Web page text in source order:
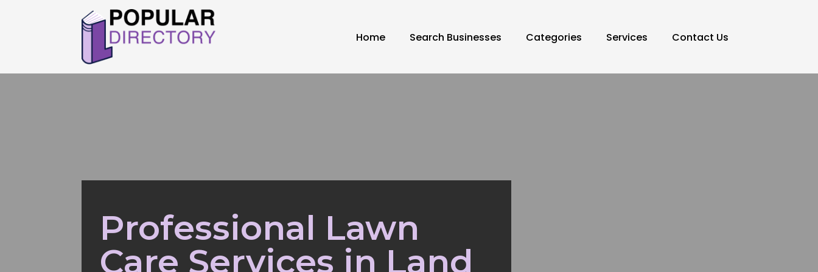
Home Search Businesses Categories Services Contact Us
Professional Lawn
Care Services in Land